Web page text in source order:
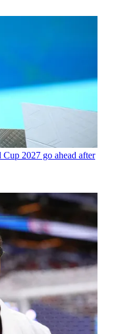
2027 go ahead after